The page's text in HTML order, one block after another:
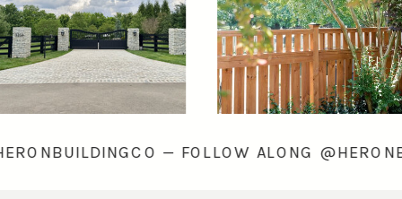
@HERONBUILDINGCO — FOLLOW ALONG